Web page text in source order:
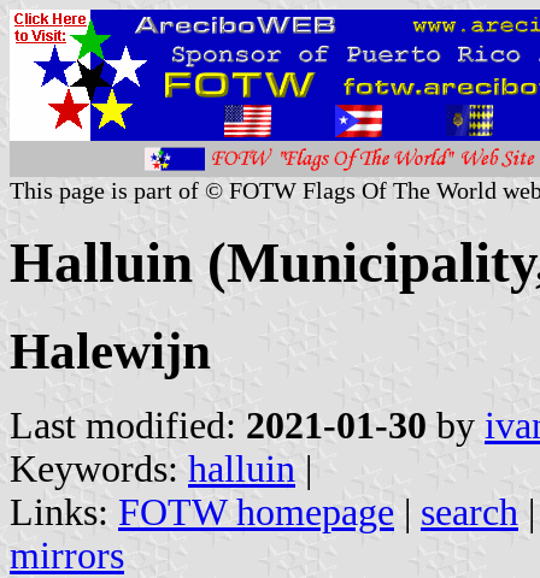
This page is part of © FOTW Flags Of The World
Halluin
Halewijn
Last modified: 2021-01-30 by
Keywords: halluin |
Links: FOTW homepage | search
mirrors